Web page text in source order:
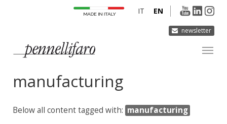
newsletter
EN
IT
INNOVATION
manufacturing
Below all content tagged with: manufacturing